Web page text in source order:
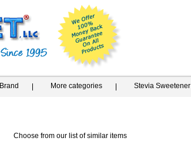
More categories Stevia Sweetener
Choose from our list of similar items